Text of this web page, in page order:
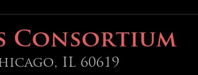
Consortium
IL 60619